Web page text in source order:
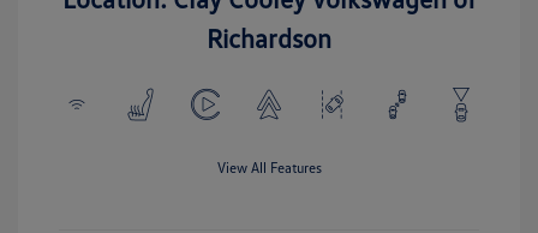
Richardson
View All Features